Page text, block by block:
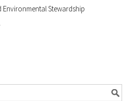
Stewardship